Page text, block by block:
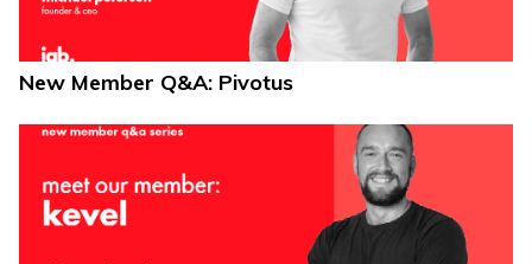
New Member Q&A: Pivotus